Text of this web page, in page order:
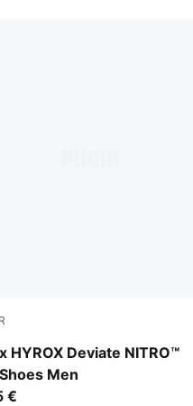
HYROX Deviate NITRO™
Men
Electric Orchid-Deep Plum
€